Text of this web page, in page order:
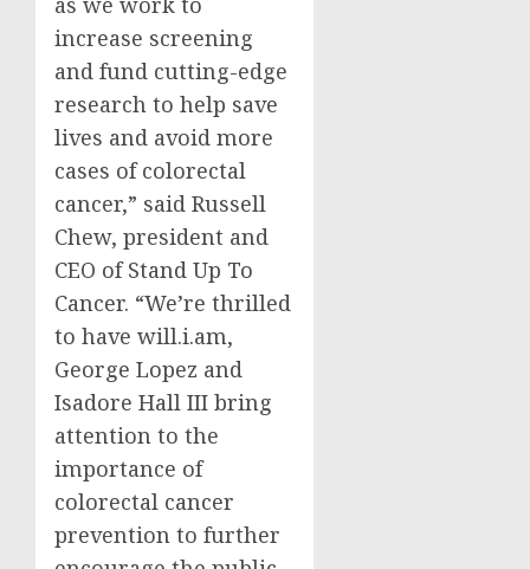
increase screening
and fund cutting-edge
research to help save
lives and avoid more
cases of colorectal
cancer,” said Russell
Chew, president and
CEO of Stand Up To
Cancer. “We’re thrilled
to have will.i.am,
George Lopez and
Isadore Hall III bring
attention to the
importance of
colorectal cancer
prevention to further